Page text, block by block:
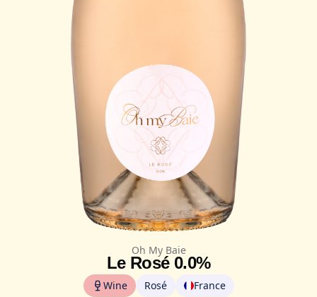
Oh My Baie
Le Rosé 0.0%
Wine Rosé France